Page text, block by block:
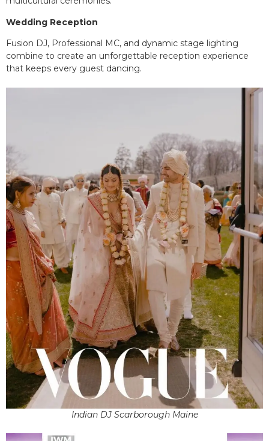
Wedding Reception
Fusion DJ, Professional MC, and dynamic stage lighting
combine to create an unforgettable reception experience
that keeps every guest dancing.
Indian DJ Scarborough Maine